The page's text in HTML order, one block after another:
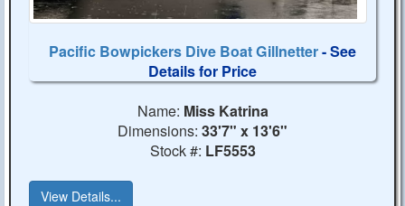
Pacific Bowpickers Dive Boat Gillnetter- See
Details for Price
Name: Miss Katrina
Dimensions: 33'7" x 13'6"
Stock #: LF5553
View Details...